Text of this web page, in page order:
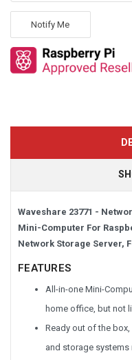
Notify Me
Waveshare 23771 -
Mini-Computer For
Network Storage Server,
FEATURES
All-in-one Mini-
home office, but not
Ready out of the
and storage systems